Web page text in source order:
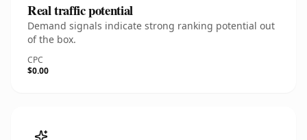
Real traffic potential
Demand signals indicate strong ranking potential out
of the box.
CPC
$0.00